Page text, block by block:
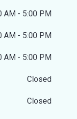
AM - 5:00 PM
AM - 5:00 PM
AM - 5:00 PM
Closed
Closed